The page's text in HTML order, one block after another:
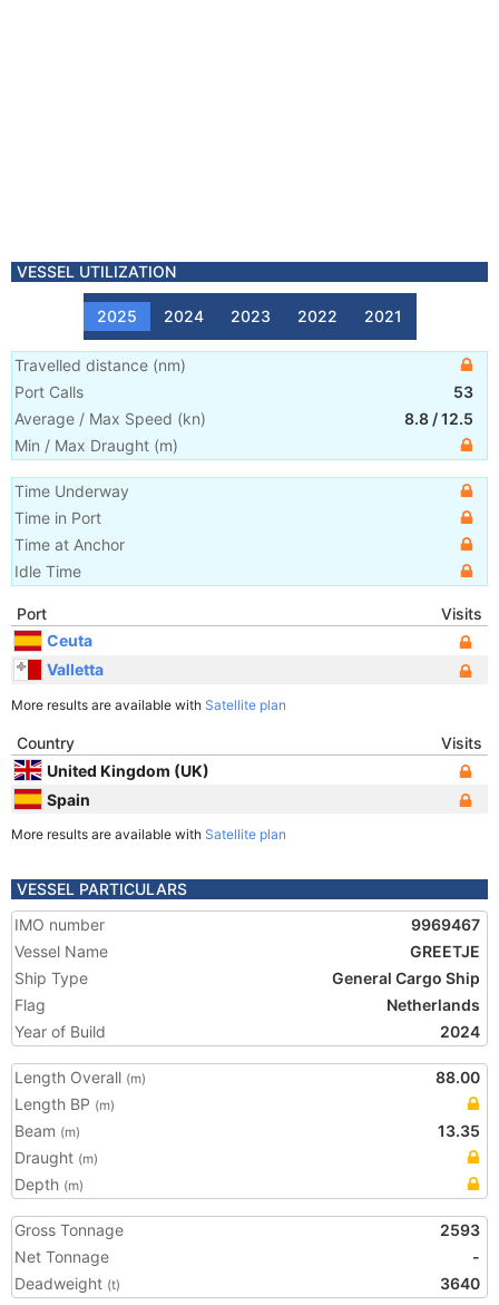
VESSEL UTILIZATION
2025 2024 2023 2022 2021
Travelled distance (nm)
Port Calls
53
Average / Max Speed (kn) 8.8 /12.5
Min / Max Draught (m)
Time Underway
Time in Port
Time at Anchor
Idle Time
Port
Visits
Ceuta
Valletta
More results are available with Satellite plan
Country
Visits
United Kingdom (UK)
Spain
More results are available with Satellite plan
VESSEL PARTICULARS
IMO number
9969467
Vessel Name
GREETJE
Ship Type
General Cargo Ship
Flag
Netherlands
Year of Build
2024
Length Overall (m)
88.00
Length BP (m)
Beam (m)
13.35
Draught (m)
Depth (m)
Gross Tonnage
2593
Net Tonnage
-
Deadweight (t) 3640